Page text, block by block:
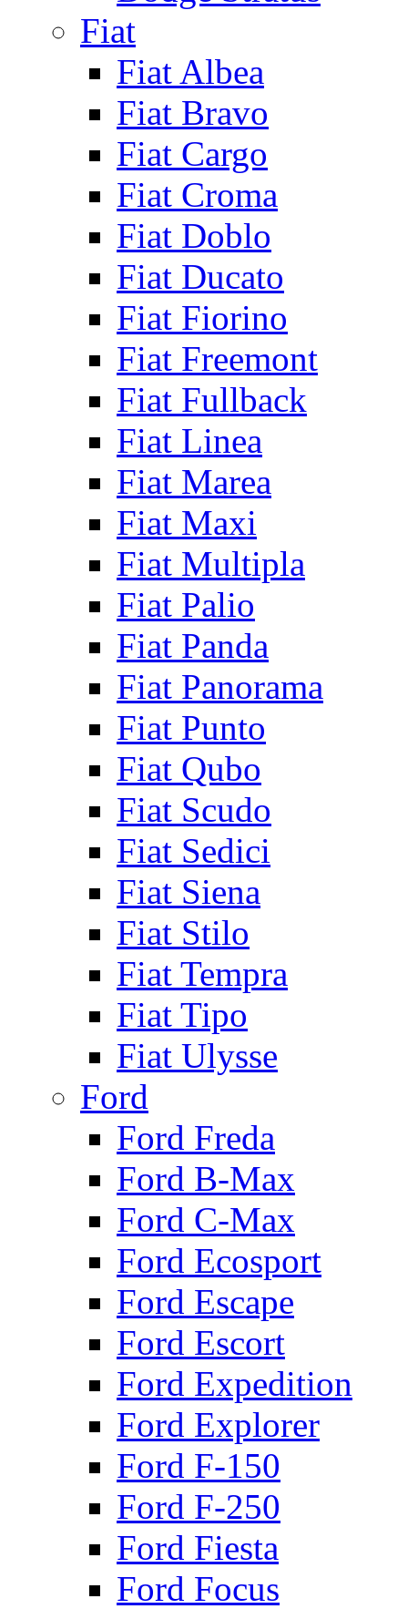
Fiat
Fiat Albea
Fiat Bravo
Fiat Cargo
Fiat Croma
Fiat Doblo
Fiat Ducato
Fiat Fiorino
Fiat Freemont
Fiat Fullback
Fiat Linea
Fiat Marea
Fiat Maxi
Fiat Multipla
Fiat Palio
Fiat Panda
Fiat Panorama
Fiat Punto
Fiat Qubo
Fiat Scudo
Fiat Sedici
Fiat Siena
Fiat Stilo
Fiat Tempra
Fiat Tipo
Fiat Ulysse
Ford
Ford Freda
Ford B-Max
Ford C-Max
Ford Ecosport
Ford Escape
Ford Escort
Ford Expedition
Ford Explorer
Ford F-150
Ford F-250
Ford Fiesta
Ford Focus